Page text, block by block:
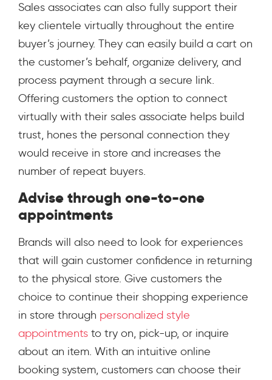
Sales associates can also fully support their
key clientele virtually throughout the entire
buyer’s journey. They can easily build a cart on
the customer’s behalf, organize delivery, and
process payment through a secure link.
Offering customers the option to connect
virtually with their sales associate helps build
trust, hones the personal connection they
would receive in store and increases the
number of repeat buyers.
Advise through one-to-one
appointments
Brands will also need to look for experiences
that will gain customer confidence in returning
to the physical store. Give customers the
choice to continue their shopping experience
in store through personalized style
appointments to try on, pick-up, or inquire
about an item. With an intuitive online
booking system, customers can choose their